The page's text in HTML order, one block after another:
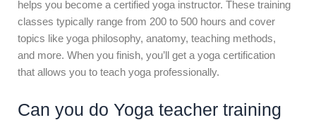
helps you become a certified yoga instructor. These training
classes typically range from 200 to 500 hours and cover
topics like yoga philosophy, anatomy, teaching methods,
and more. When you finish, you’ll get a yoga certification
that allows you to teach yoga professionally.
Can you do Yoga teacher training